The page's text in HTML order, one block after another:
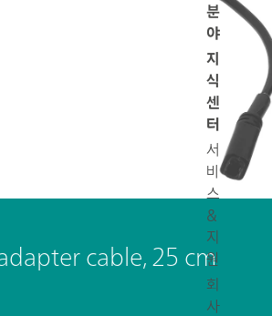
분
야
지
식
센
터
서
비
스
&
지
원
회
사
cable, 25 cm